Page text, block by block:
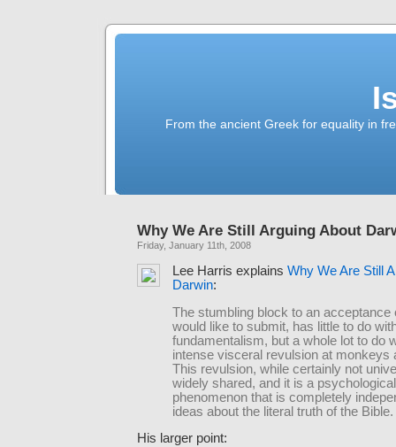
From the ancient Greek for equality in
Why We Are Still Arguing About
Friday, January 11th, 2008
Lee Harris explainsWhy We Are Still
Darwin:
The stumbling block to an acceptance
would like to submit, has little to do
fundamentalism, but a whole lot to do
intense visceral revulsion at monkeys
This revulsion, while certainly not
widely shared, and it is a psychological
phenomenon that is completely
ideas about the literal truth of the Bible.
His larger point: